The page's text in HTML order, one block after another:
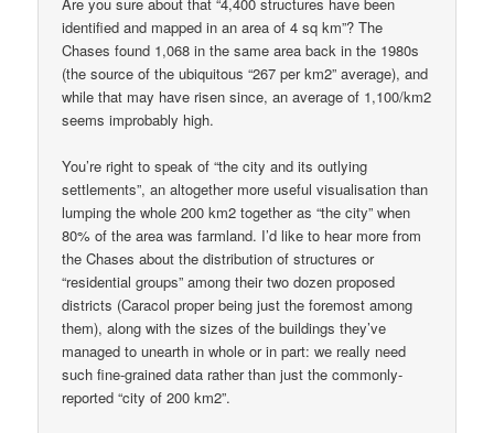
Are you sure about that “4,400 structures have been
identified and mapped in an area of 4 sq km”? The
Chases found 1,068 in the same area back in the 1980s
(the source of the ubiquitous “267 per km2” average), and
while that may have risen since, an average of 1,100/km2
seems improbably high.
You’re right to speak of “the city and its outlying
settlements”, an altogether more useful visualisation than
lumping the whole 200 km2 together as “the city” when
80% of the area was farmland. I’d like to hear more from
the Chases about the distribution of structures or
“residential groups” among their two dozen proposed
districts (Caracol proper being just the foremost among
them), along with the sizes of the buildings they’ve
managed to unearth in whole or in part: we really need
such fine-grained data rather than just the commonly-
reported “city of 200 km2”.